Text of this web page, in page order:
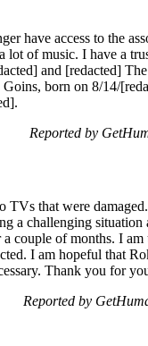
have access to the
of music. I have a
and [redacted]
born on 8/14/
Reported by
that were
a challenging
couple of months. I
I am hopeful that
Thank you for
Reported by